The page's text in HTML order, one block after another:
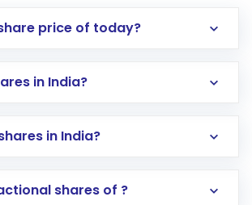
price of today?
in India?
in India?
Opening an international
shares of ?